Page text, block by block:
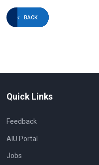
BACK
Quick Links
Feedback
AIU Portal
Jobs